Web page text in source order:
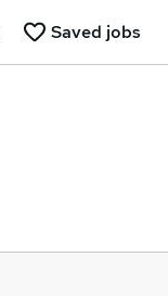
Saved jobs